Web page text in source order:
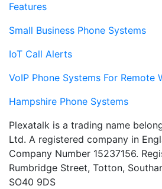
Features
Small Business Phone Systems
IoT Call Alerts
VoIP Phone Systems For Remote
Hampshire Phone Systems
Plexatalk is a trading name
Ltd. A registered company in
Company Number 15237156.
Rumbridge Street, Totton,
SO40 9DS